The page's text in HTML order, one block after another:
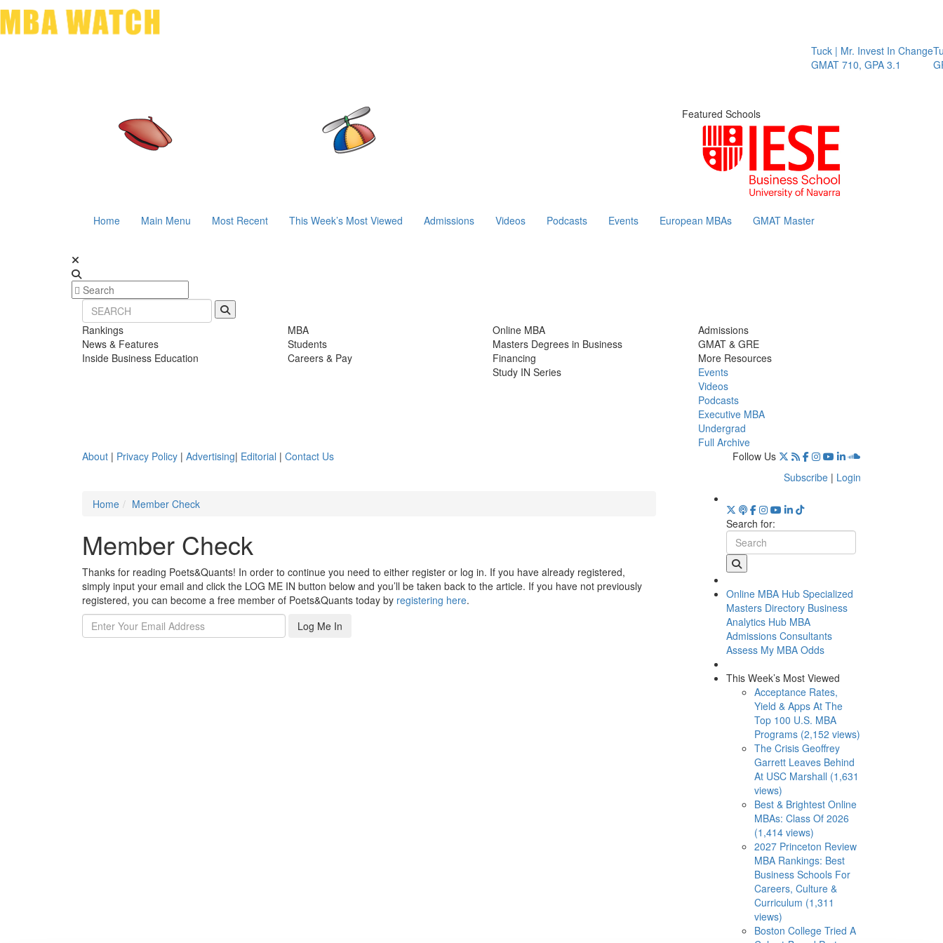
Tuck | Mr. Invest In Change
GMAT 710, GPA 3.1
Featured Schools
Home Main Menu Most Recent This Week’s Most Viewed Admissions Videos Podcasts Events European MBAs GMAT Master
Rankings
News & Features
Inside Business Education
MBA
Students
Careers & Pay
Online MBA
Masters Degrees in Business
Financing
Study IN Series
Admissions
GMAT & GRE
More Resources
Events
Videos
Podcasts
Executive MBA
Undergrad
Full Archive
About | Privacy Policy | Advertising| Editorial | Contact Us
Follow Us
Subscribe | Login
Home
Member Check
Member Check
Thanks for reading Poets&Quants! In order to continue you need to either register or log in. If you have already registered,
simply input your email and click the LOG ME IN button below and you’ll be taken back to the article. If you have not previously
registered, you can become a free member of Poets&Quants today by registering here.
Log Me In
Search for:
Online MBA Hub Specialized
Masters Directory Business
Analytics Hub MBA
Admissions Consultants
Assess My MBA Odds
This Week’s Most Viewed
Acceptance Rates,
Yield & Apps At The
Top 100 U.S. MBA
Programs (2,152 views)
The Crisis Geoffrey
Garrett Leaves Behind
At USC Marshall (1,631
views)
Best & Brightest Online
MBAs: Class Of 2026
(1,414 views)
2027 Princeton Review
MBA Rankings: Best
Business Schools For
Careers, Culture &
Curriculum (1,311
views)
Boston College Tried A